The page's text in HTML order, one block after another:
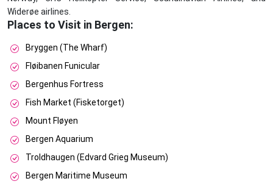
Widerøe airlines.
Places to Visit in Bergen:
Bryggen (The Wharf)
Fløibanen Funicular
Bergenhus Fortress
Fish Market (Fisketorget)
Mount Fløyen
Bergen Aquarium
Troldhaugen (Edvard Grieg Museum)
Bergen Maritime Museum